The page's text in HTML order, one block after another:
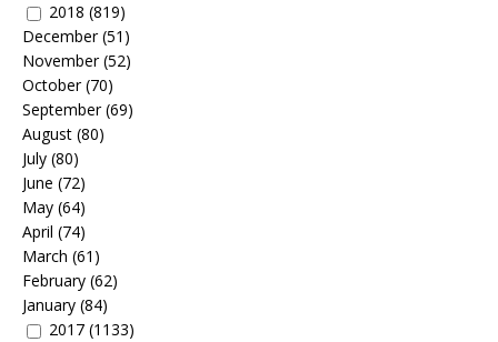
2018 (819)
December(51)
November(52)
October(70)
September(69)
August (80)
July (80)
June (72)
May (64)
April (74)
March (61)
February (62)
January (84)
2017 (1133)